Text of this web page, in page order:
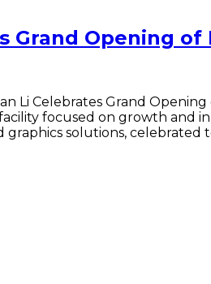
Grand Opening
Li Celebrates Grand
focused on growth and
solutions, celebrated